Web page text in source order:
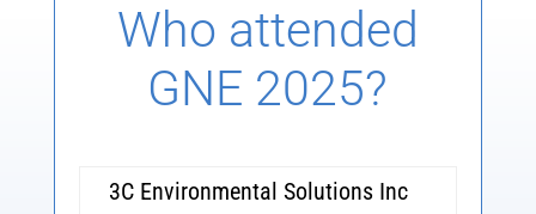
Who attended
GNE 2025?
3C Environmental Solutions Inc